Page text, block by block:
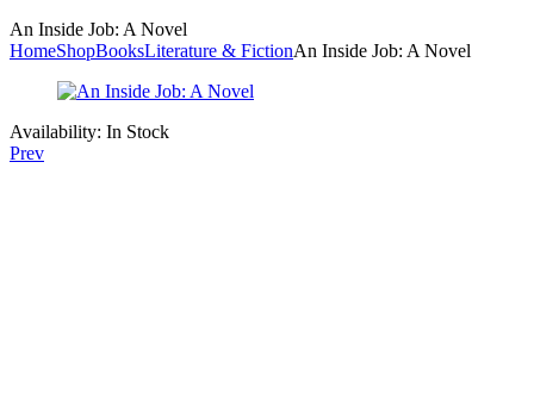
An Inside Job: A Novel
HomeShopBooksLiterature & FictionAn Inside Job: A Novel
Availability: In Stock
Prev